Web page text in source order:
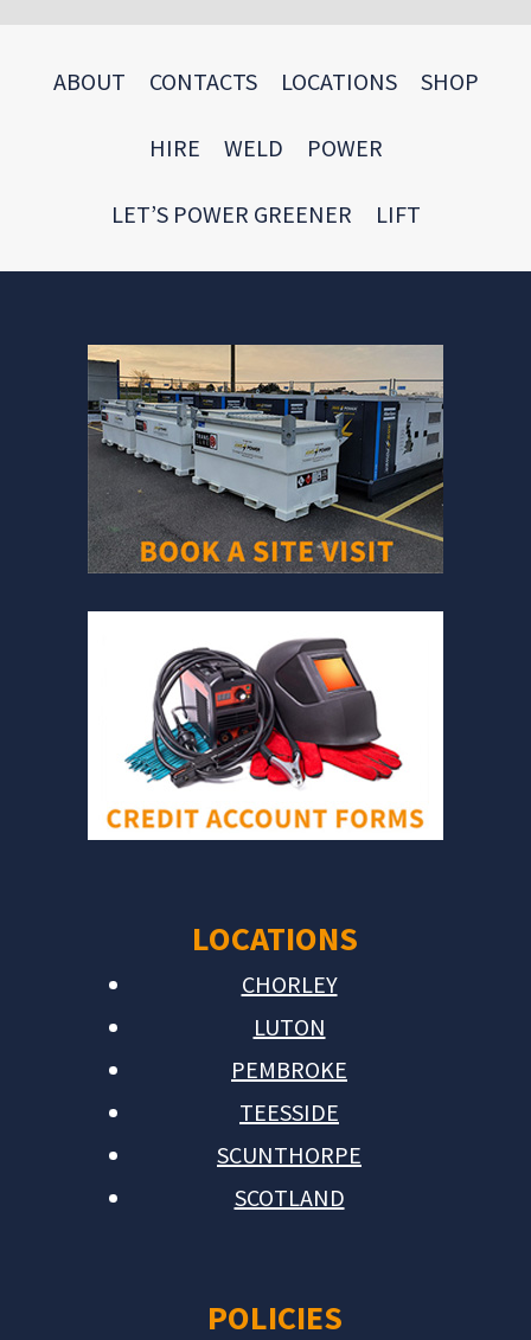
ABOUT CONTACTS LOCATIONS SHOP
HIRE WELD POWER
LET’S POWER GREENER LIFT
LOCATIONS
CHORLEY
LUTON
PEMBROKE
TEESSIDE
SCUNTHORPE
SCOTLAND
POLICIES